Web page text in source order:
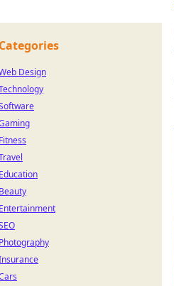
Categories
Design
Fitness
Education
Beauty
Entertainment
Photography